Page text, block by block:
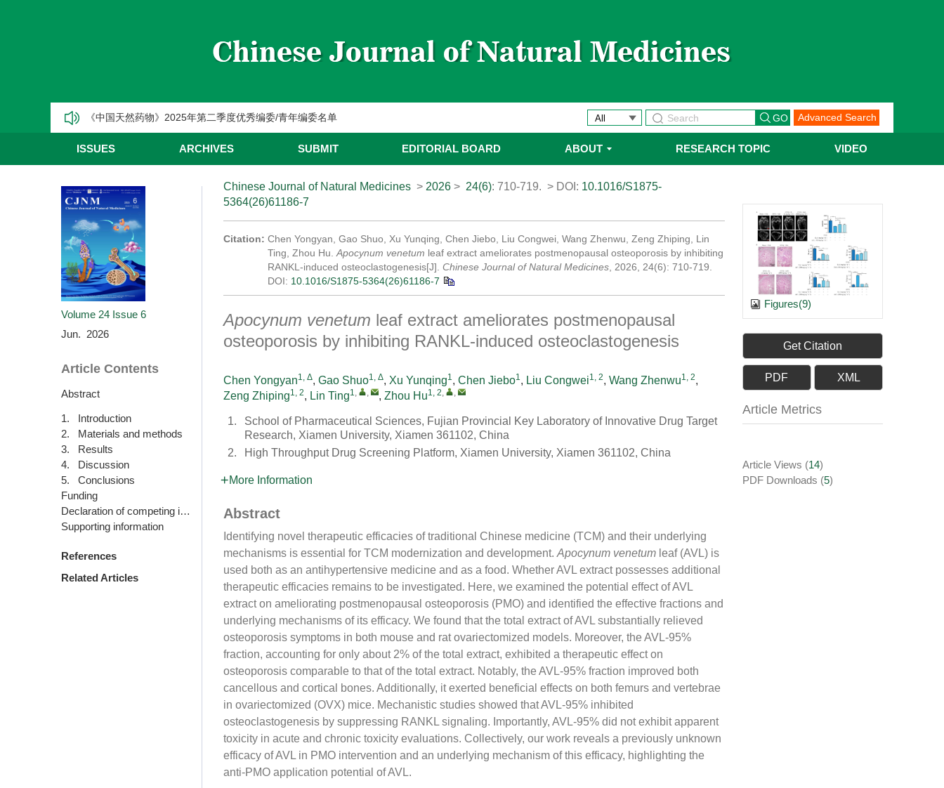
【热烈祝贺】Chinese Journal of Natural Medicines 2025年优秀编委/青年编委
《中国天然药物》2025年第二季度优秀编委/青年编委名单
《中国天然药物》2025年第一季度优秀编委/青年编委名单
Advanced Search
ISSUES ARCHIVES SUBMIT EDITORIAL BOARD ABOUT RESEARCH TOPIC VIDEO
Volume 24 Issue 6
Jun. 2026
Article Contents
Abstract
1. Introduction
2. Materials and methods
3. Results
4. Discussion
5. Conclusions
Funding
Declaration of competing interest
Supporting information
References
Related Articles
Chinese Journal of Natural Medicines > 2026 > 24(6): 710-719. > DOI: 10.1016/S1875-
5364(26)61186-7
Citation: Chen Yongyan, Gao Shuo, Xu Yunqing, Chen Jiebo, Liu Congwei, Wang Zhenwu, Zeng Zhiping, Lin
Ting, Zhou Hu. Apocynum venetum leaf extract ameliorates postmenopausal osteoporosis by inhibiting
RANKL-induced osteoclastogenesis[J]. Chinese Journal of Natural Medicines , 2026, 24(6): 710-719.
DOI: 10.1016/S1875-5364(26)61186-7
Apocynum venetum leaf extract ameliorates postmenopausal
osteoporosis by inhibiting RANKL-induced osteoclastogenesis
Chen Yongyan1, Δ, Gao Shuo1, Δ, Xu Yunqing1, Chen Jiebo1, Liu Congwei1, 2, Wang Zhenwu1, 2,
Zeng Zhiping1, 2, Lin Ting1, , , Zhou Hu1, 2, ,
1.
School of Pharmaceutical Sciences, Fujian Provincial Key Laboratory of Innovative Drug Target
Research, Xiamen University, Xiamen 361102, China
2.
High Throughput Drug Screening Platform, Xiamen University, Xiamen 361102, China
More Information
Abstract
Identifying novel therapeutic efficacies of traditional Chinese medicine (TCM) and their underlying
mechanisms is essential for TCM modernization and development. Apocynum venetum leaf (AVL) is
used both as an antihypertensive medicine and as a food. Whether AVL extract possesses additional
therapeutic efficacies remains to be investigated. Here, we examined the potential effect of AVL
extract on ameliorating postmenopausal osteoporosis (PMO) and identified the effective fractions and
underlying mechanisms of its efficacy. We found that the total extract of AVL substantially relieved
osteoporosis symptoms in both mouse and rat ovariectomized models. Moreover, the AVL-95%
fraction, accounting for only about 2% of the total extract, exhibited a therapeutic effect on
osteoporosis comparable to that of the total extract. Notably, the AVL-95% fraction improved both
cancellous and cortical bones. Additionally, it exerted beneficial effects on both femurs and vertebrae
in ovariectomized (OVX) mice. Mechanistic studies showed that AVL-95% inhibited
osteoclastogenesis by suppressing RANKL signaling. Importantly, AVL-95% did not exhibit apparent
toxicity in acute and chronic toxicity evaluations. Collectively, our work reveals a previously unknown
efficacy of AVL in PMO intervention and an underlying mechanism of this efficacy, highlighting the
anti-PMO application potential of AVL.
Figures(9)
Get Citation
PDF XML
Article Metrics
Article Views (14)
PDF Downloads (5)